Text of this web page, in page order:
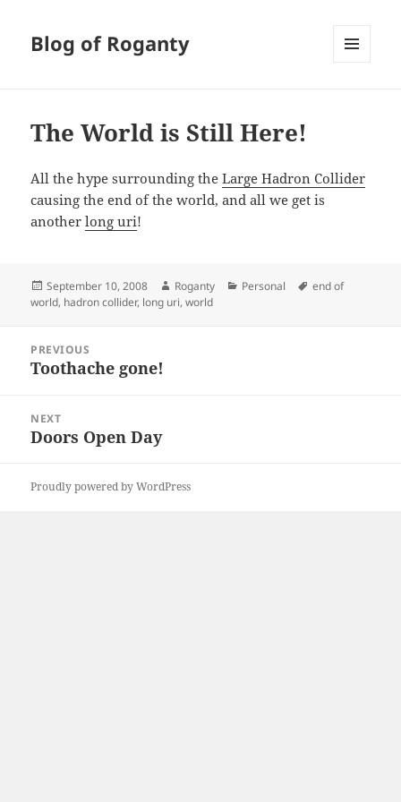
Blog of Roganty
The World is Still Here!
All the hype surrounding theLarge Hadron Collider
causing the end of the world, and all we get is
anotherlong uri!
Posted
on
September 10, 2008 Author
Roganty Categories
Personal Tags
end of
world, hadron collider, long uri,world
navigation
PREVIOUS
Previous
Toothache gone!
NEXT
Next
Doors Open Day
Proudly powered by WordPress